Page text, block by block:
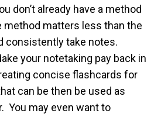
don’t already have a method
method matters less than the
consistently take notes.
your notetaking pay back in
concise flashcards for
can be then be used as
You may even want to